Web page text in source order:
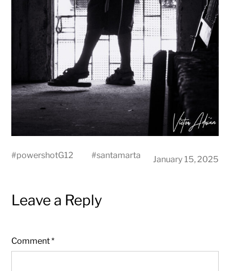
#powershotG12 #santamarta January 15, 2025
Leave a Reply
Comment*